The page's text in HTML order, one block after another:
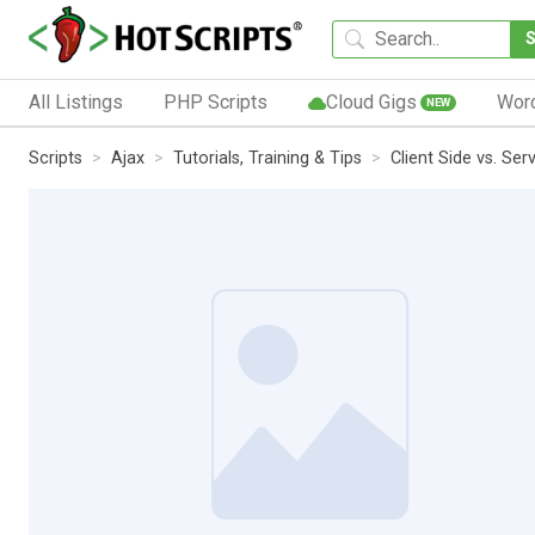
All Listings PHP Scripts Cloud Gigs NEW
Scripts Ajax Tutorials, Training & Tips Client Side vs.